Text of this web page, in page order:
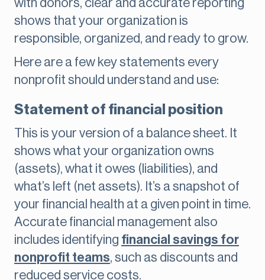
with donors, clear and accurate reporting
shows that your organization is
responsible, organized, and ready to grow.
Here are a few key statements every
nonprofit should understand and use:
Statement of financial position
This is your version of a balance sheet. It
shows what your organization owns
(assets), what it owes (liabilities), and
what’s left (net assets). It’s a snapshot of
your financial health at a given point in time.
Accurate financial management also
includes identifying financial savings for
nonprofit teams, such as discounts and
reduced service costs.